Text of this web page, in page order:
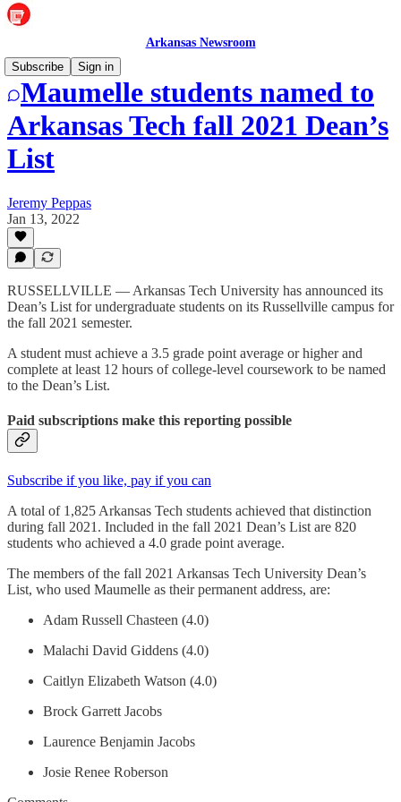
Arkansas Newsroom
Subscribe
Sign in
Maumelle students named to
Arkansas Tech fall 2021 Dean’s
List
Jeremy Peppas
Jan 13, 2022
RUSSELLVILLE — Arkansas Tech University has announced its
Dean’s List for undergraduate students on its Russellville campus for
the fall 2021 semester.
A student must achieve a 3.5 grade point average or higher and
complete at least 12 hours of college-level coursework to be named
to the Dean’s List.
Paid subscriptions make this reporting possible
Subscribe if you like, pay if you can
A total of 1,825 Arkansas Tech students achieved that distinction
during fall 2021. Included in the fall 2021 Dean’s List are 820
students who achieved a 4.0 grade point average.
The members of the fall 2021 Arkansas Tech University Dean’s
List, who used Maumelle as their permanent address, are:
Adam Russell Chasteen (4.0)
Malachi David Giddens (4.0)
Caitlyn Elizabeth Watson (4.0)
Brock Garrett Jacobs
Laurence Benjamin Jacobs
Josie Renee Roberson